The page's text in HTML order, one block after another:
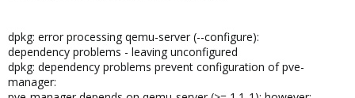
dpkg: error processing qemu-server (--configure):
dependency problems - leaving unconfigured
dpkg: dependency problems prevent configuration of pve-
manager: